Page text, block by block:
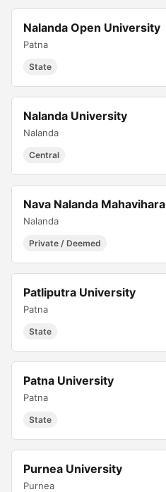
Nalanda Open University
Patna
State
Nalanda University
Nalanda
Central
Nava Nalanda Mahavihara
Nalanda
Private / Deemed
Patliputra University
Patna
State
Patna University
Patna
State
Purnea University
Purnea